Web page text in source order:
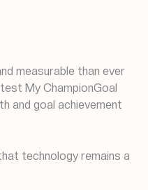
measurable than ever
My ChampionGoal
and goal achievement
technology remains a